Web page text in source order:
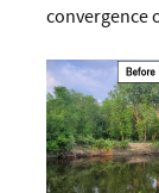
convergence